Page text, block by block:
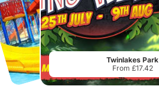
Twinlakes Park
From £17.42